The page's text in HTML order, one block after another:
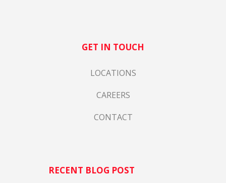
GET IN TOUCH
LOCATIONS
CAREERS
CONTACT
RECENT BLOG POST